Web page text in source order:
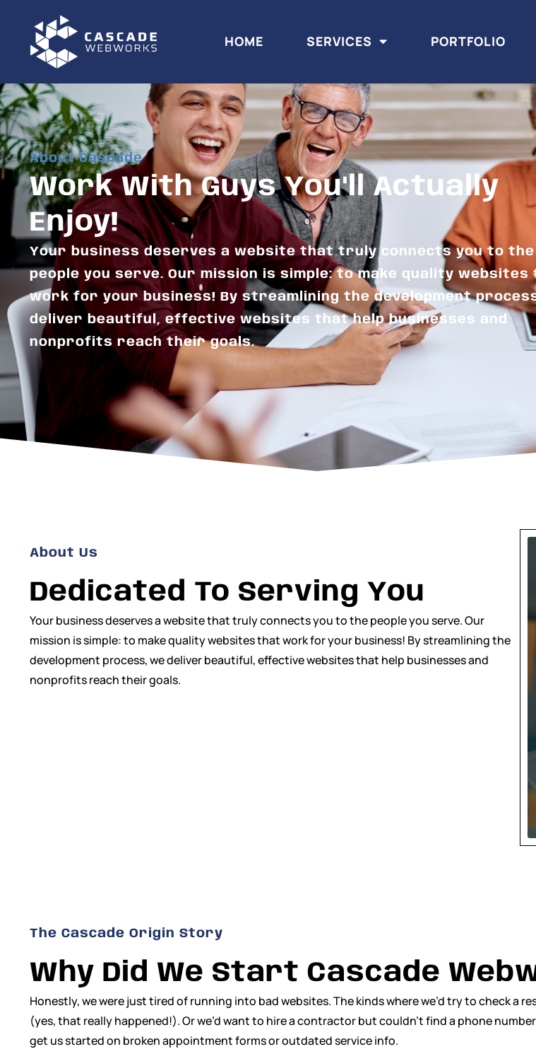
HOME SERVICES PORTFOLIO
About Cascade
Work With Guys You'll Actually
Enjoy!
Your business deserves a website that truly connects you to the
people you serve. Our mission is simple: to make quality
work for your business! By streamlining the development
deliver beautiful, effective websites that help businesses and
nonprofits reach their goals.
About Us
Dedicated To Serving You
Your business deserves a website that truly connects you to the people you serve. Our
mission is simple: to make quality websites that work for your business! By streamlining the
development process, we deliver beautiful, effective websites that help businesses and
nonprofits reach their goals.
The Cascade Origin Story
Why Did We Start Cascade
Honestly, we were just tired of running into bad websites. The kinds where we’d try to check a
(yes, that really happened!). Or we’d want to hire a contractor but couldn’t find a phone
get us started on broken appointment forms or outdated service info.